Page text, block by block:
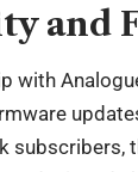
and
with